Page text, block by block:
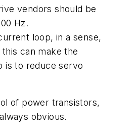
vendors should be
Hz.
loop, in a sense,
can make the
is to reduce servo
of power transistors,
obvious.